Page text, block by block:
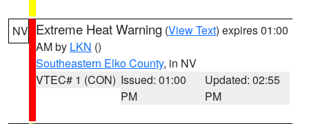
NV Extreme Heat Warning (View Text) expires 01:00
AM by LKN ()
Southeastern Elko County, in NV
VTEC# 1 (CON) Issued: 01:00
PM
Updated: 02:55
PM